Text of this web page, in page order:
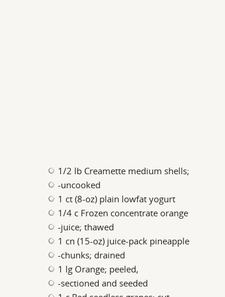
1/2 lb Creamette medium shells;
-uncooked
1 ct (8-oz) plain lowfat yogurt
1/4 c Frozen concentrate orange
-juice; thawed
1 cn (15-oz) juice-pack pineapple
-chunks; drained
1 lg Orange; peeled,
-sectioned and seeded